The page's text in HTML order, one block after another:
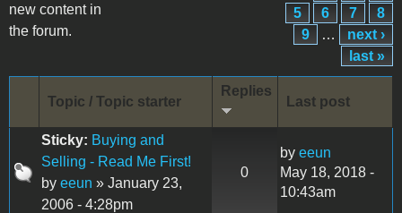
new content in
the forum.
5
6 7
8
9
…
next ›
last »
Topic / Topic starter
Replies
Last post
Sticky: Buying and
Selling - Read Me First!
by eeun » January 23,
2006 - 4:28pm
0
by eeun
May 18, 2018 -
10:43am